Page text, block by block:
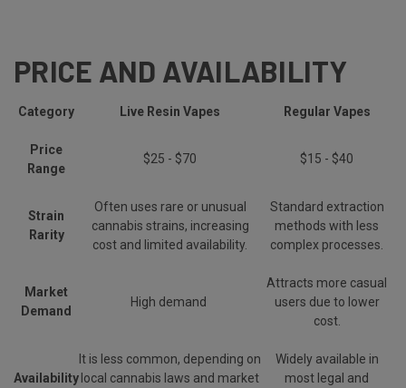
PRICE AND AVAILABILITY
Category Live Resin Vapes Regular Vapes
Price
Range
$25 - $70 $15 - $40
Strain
Rarity
Often uses rare or unusual
cannabis strains, increasing
cost and limited availability.
Standard extraction
methods with less
complex processes.
Market
Demand
High demand
Attracts more casual
users due to lower
cost.
Availability
It is less common, depending on
local cannabis laws and market
Widely available in
most legal and